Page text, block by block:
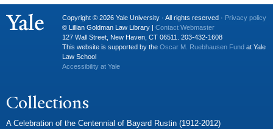
Copyright © 2026 Yale University · All rights reserved · Privacy policy
© Lillian Goldman Law Library | Contact Webmaster
127 Wall Street, New Haven, CT 06511. 203-432-1608
This website is supported by the Oscar M. Ruebhausen Fund at Yale
Law School
Accessibility at Yale
Collections
A Celebration of the Centennial of Bayard Rustin (1912-2012)